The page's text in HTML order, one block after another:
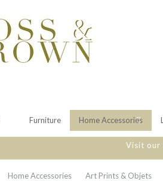
Furniture Home Accessories
Visit our
Home Accessories Art Prints & Objets